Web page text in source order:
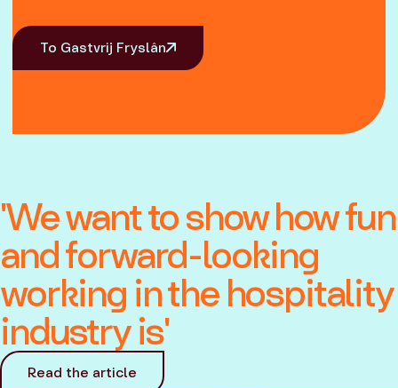
To Gastvrij Fryslân
'We want to show how fun
and forward-looking
working in the hospitality
industry is'
Read the article